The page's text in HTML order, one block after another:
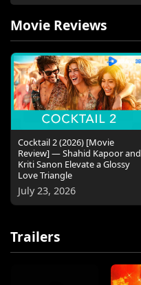
Movie Reviews
Cocktail 2 (2026) [Movie
Review] — Shahid Kapoor and
Kriti Sanon Elevate a Glossy
Love Triangle
July 23, 2026
Trailers